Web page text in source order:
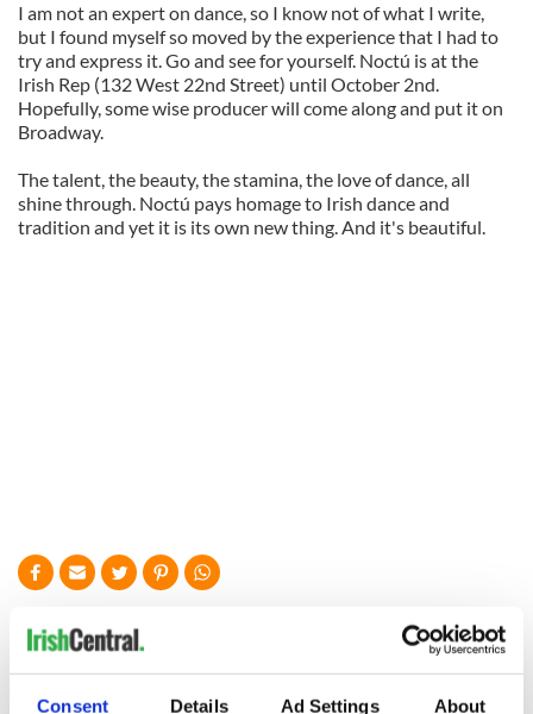
Consent Details Ad Settings About
I am not an expert on dance, so I know not of what I write,
but I found myself so moved by the experience that I had to
try and express it. Go and see for yourself. Noctú is at the
Irish Rep (132 West 22nd Street) until October 2nd.
Hopefully, some wise producer will come along and put it on
Broadway.
The talent, the beauty, the stamina, the love of dance, all
shine through. Noctú pays homage to Irish dance and
tradition and yet it is its own new thing. And it's beautiful.
READ NEXT